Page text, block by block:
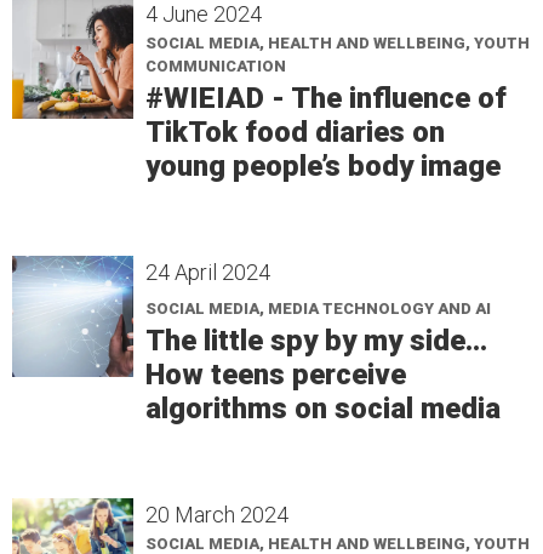
4 June 2024
SOCIAL MEDIA, HEALTH AND WELLBEING, YOUTH
COMMUNICATION
#WIEIAD - The influence of
TikTok food diaries on
young people’s body image
24 April 2024
SOCIAL MEDIA, MEDIA TECHNOLOGY AND AI
The little spy by my side...
How teens perceive
algorithms on social media
20 March 2024
SOCIAL MEDIA, HEALTH AND WELLBEING, YOUTH